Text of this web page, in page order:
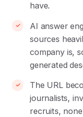
have.
AI answer
sources
company is,
generated
The URL
journalists,
recruits,